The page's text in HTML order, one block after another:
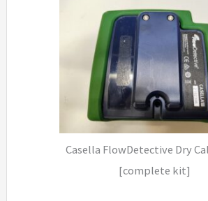
Casella FlowDetective Dry
[complete kit]